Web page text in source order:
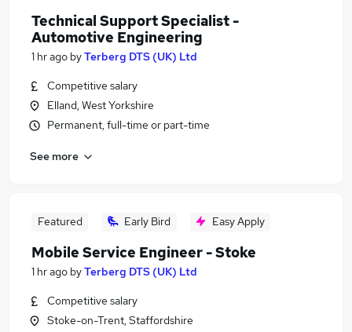
Technical Support Specialist -
Automotive Engineering
1 hr ago byTerberg DTS (UK) Ltd
Competitive salary
Elland, West Yorkshire
Permanent, full-time or part-time
See more
Featured Early Bird Easy Apply
Mobile Service Engineer - Stoke
1 hr ago byTerberg DTS (UK) Ltd
Competitive salary
Stoke-on-Trent, Staffordshire